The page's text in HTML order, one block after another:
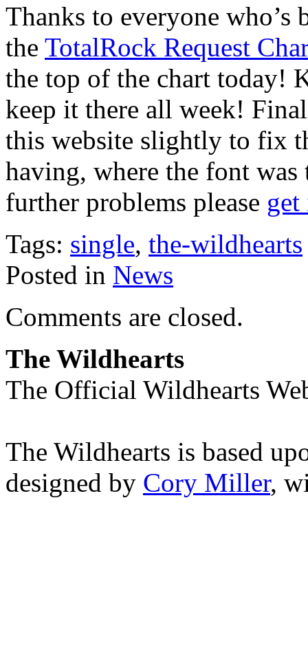
Thanks to everyone
the TotalRock Request
the top of the chart today!
keep it there all week!
this website slightly to fix
having, where the font
further problems please
Tags: single, the-wildhearts
Posted in News
Comments are closed.
The Wildhearts
The Official Wildhearts
The Wildhearts is based
designed by Cory Miller,